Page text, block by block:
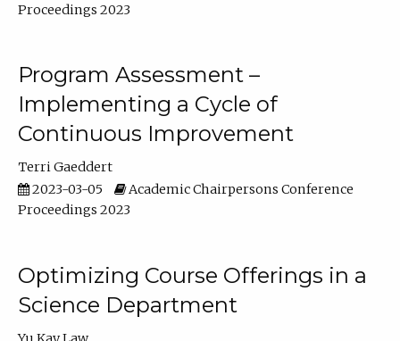
Proceedings 2023
Program Assessment –
Implementing a Cycle of
Continuous Improvement
Terri Gaeddert
2023-03-05
Academic Chairpersons Conference
Proceedings 2023
Optimizing Course Offerings in a
Science Department